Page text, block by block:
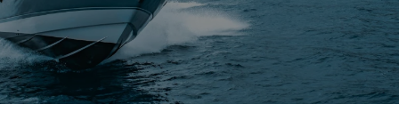
Shuttle
Car